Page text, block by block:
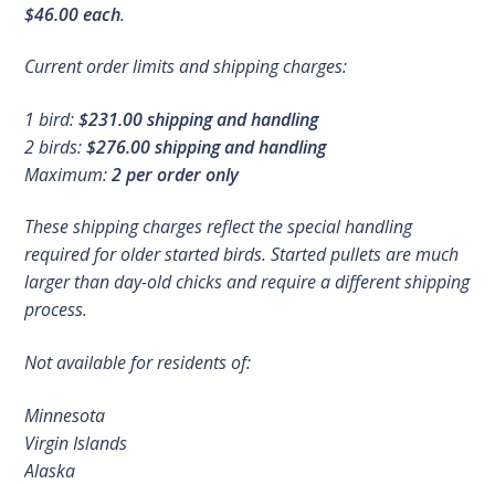
$46.00 each.
Current order limits and shipping charges:
1 bird:$231.00 shipping and handling
2 birds:$276.00 shipping and handling
Maximum:2 per order only
These shipping charges reflect the special handling
required for older started birds. Started pullets are much
larger than day-old chicks and require a different shipping
process.
Not available for residents of:
Minnesota
Virgin Islands
Alaska